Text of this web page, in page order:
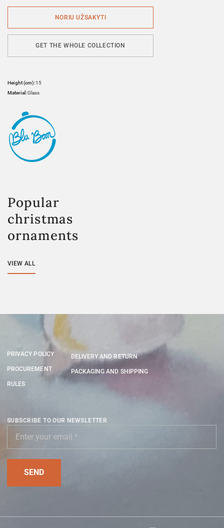
GET THE WHOLE COLLECTION
Height (cm):15
Material:Glass
Popular
christmas
ornaments
VIEW ALL
PRIVACY POLICY
PROCUREMENT
RULES
DELIVERY AND RETURN
PACKAGING AND SHIPPING
SUBSCRIBE TO OUR NEWSLETTER